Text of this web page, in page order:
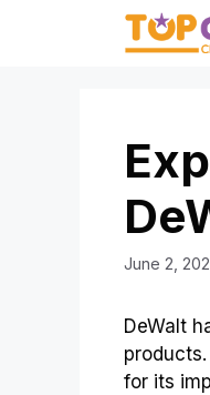
June 2,
DeWalt
for its